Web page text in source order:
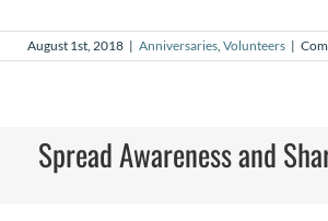
August 1st, 2018 | Anniversaries, Volunteers |
Spread Awareness and